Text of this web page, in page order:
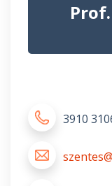
Prof.
3910